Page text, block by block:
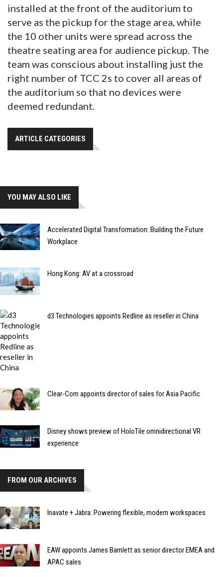
installed at the front of the auditorium to
serve as the pickup for the stage area, while
the 10 other units were spread across the
theatre seating area for audience pickup. The
team was conscious about installing just the
right number of TCC 2s to cover all areas of
the auditorium so that no devices were
deemed redundant.
ARTICLE CATEGORIES
YOU MAY ALSO LIKE
Accelerated Digital Transformation: Building the Future
Workplace
Hong Kong: AV at a crossroad
d3 Technologies appoints Redline as reseller in China
Clear-Com appoints director of sales for Asia Pacific
Disney shows preview of HoloTile omnidirectional VR
experience
FROM OUR ARCHIVES
Inavate + Jabra: Powering flexible, modern workspaces
EAW appoints James Bamlett as senior director EMEA and
APAC sales